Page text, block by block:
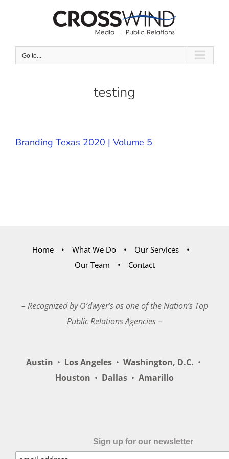
Go to...
testing
Branding Texas 2020 | Volume 5
Home What We Do
Our Services
Our Team
Contact
– Recognized by O’dwyer’s as one of the Nation’s Top
Public Relations Agencies –
Austin • Los Angeles • Washington, D.C. •
Houston • Dallas • Amarillo
Sign up for our newsletter